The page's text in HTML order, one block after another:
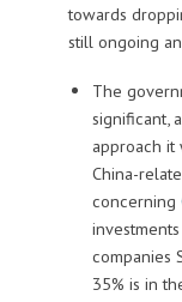
towards
still ongoing
The
significant,
approach
China-
concerning
companies
35% is in